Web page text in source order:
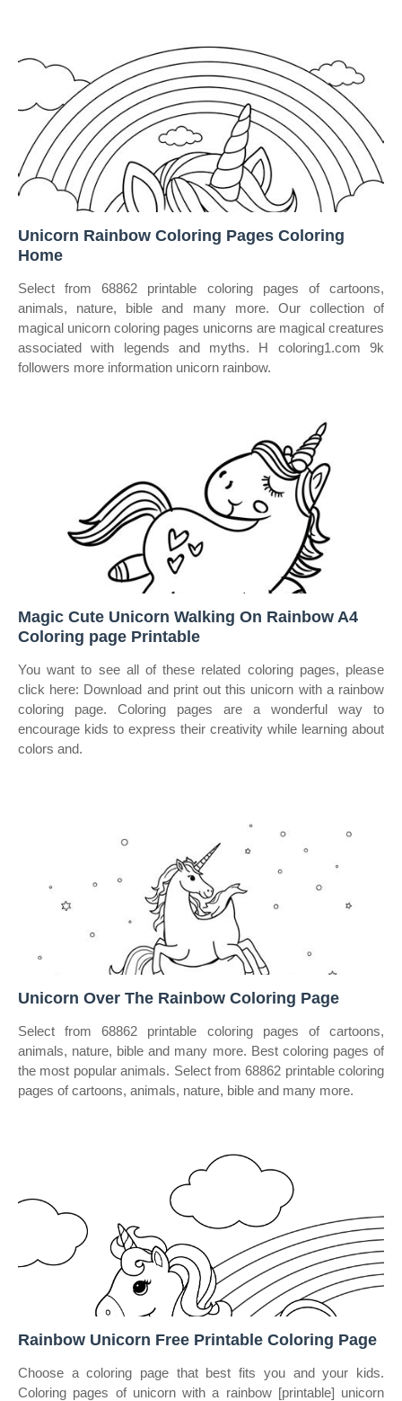
Unicorn Rainbow Coloring Pages Coloring
Home
Select from 68862 printable coloring pages of cartoons,
animals, nature, bible and many more. Our collection of
magical unicorn coloring pages unicorns are magical creatures
associated with legends and myths. H coloring1.com 9k
followers more information unicorn rainbow.
Magic Cute Unicorn Walking On Rainbow A4
Coloring page Printable
You want to see all of these related coloring pages, please
click here: Download and print out this unicorn with a rainbow
coloring page. Coloring pages are a wonderful way to
encourage kids to express their creativity while learning about
colors and.
Unicorn Over The Rainbow Coloring Page
Select from 68862 printable coloring pages of cartoons,
animals, nature, bible and many more. Best coloring pages of
the most popular animals. Select from 68862 printable coloring
pages of cartoons, animals, nature, bible and many more.
Rainbow Unicorn Free Printable Coloring Page
Choose a coloring page that best fits you and your kids.
Coloring pages of unicorn with a rainbow [printable] unicorn